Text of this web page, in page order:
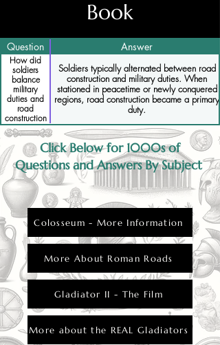
Book
Question Answer
How did
soldiers
balance
military
duties and
road
construction
Soldiers typically alternated between road
construction and military duties. When
stationed in peacetime or newly conquered
regions, road construction became a primary
duty.
Click Below for 1000s of
Questions and Answers By Subject
Colosseum - More Information
More About Roman Roads
Gladiator II - The Film
More about the REAL Gladiators